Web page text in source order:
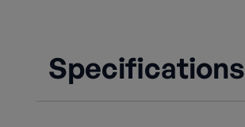
Specifications